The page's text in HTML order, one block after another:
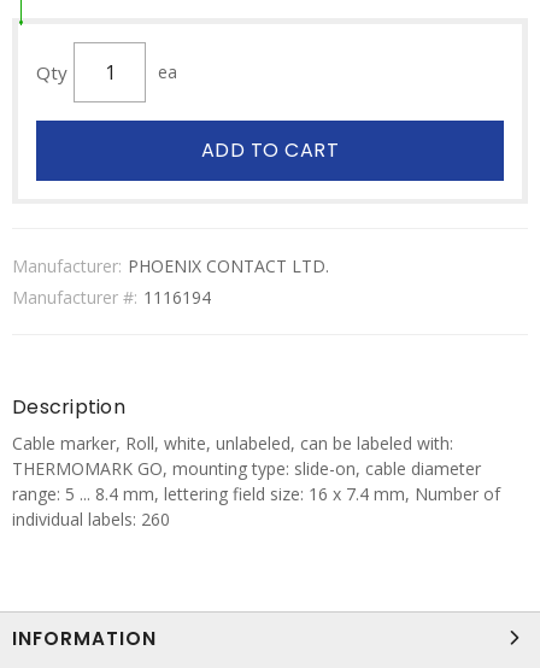
Qty ea
ADD TO CART
Manufacturer: PHOENIX CONTACT LTD.
Manufacturer #: 1116194
Description
Cable marker, Roll, white, unlabeled, can be labeled with:
THERMOMARK GO, mounting type: slide-on, cable diameter
range: 5 ... 8.4 mm, lettering field size: 16 x 7.4 mm, Number of
individual labels: 260
INFORMATION